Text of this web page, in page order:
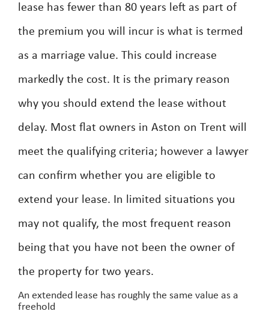
lease has fewer than 80 years left as part of
the premium you will incur is what is termed
as a marriage value. This could increase
markedly the cost. It is the primary reason
why you should extend the lease without
delay. Most flat owners in Aston on Trent will
meet the qualifying criteria; however a lawyer
can confirm whether you are eligible to
extend your lease. In limited situations you
may not qualify, the most frequent reason
being that you have not been the owner of
the property for two years.
An extended lease has roughly the same value as a
freehold